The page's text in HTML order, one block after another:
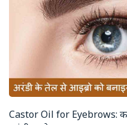
Castor Oil for Eyebrows: